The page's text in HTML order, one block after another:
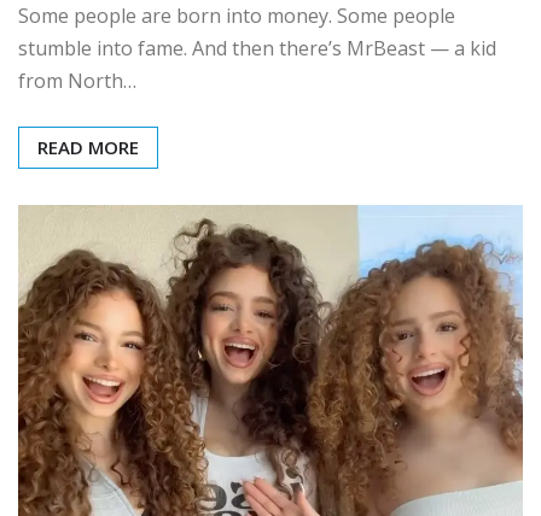
Some people are born into money. Some people
stumble into fame. And then there’s MrBeast — a kid
from North…
READ MORE